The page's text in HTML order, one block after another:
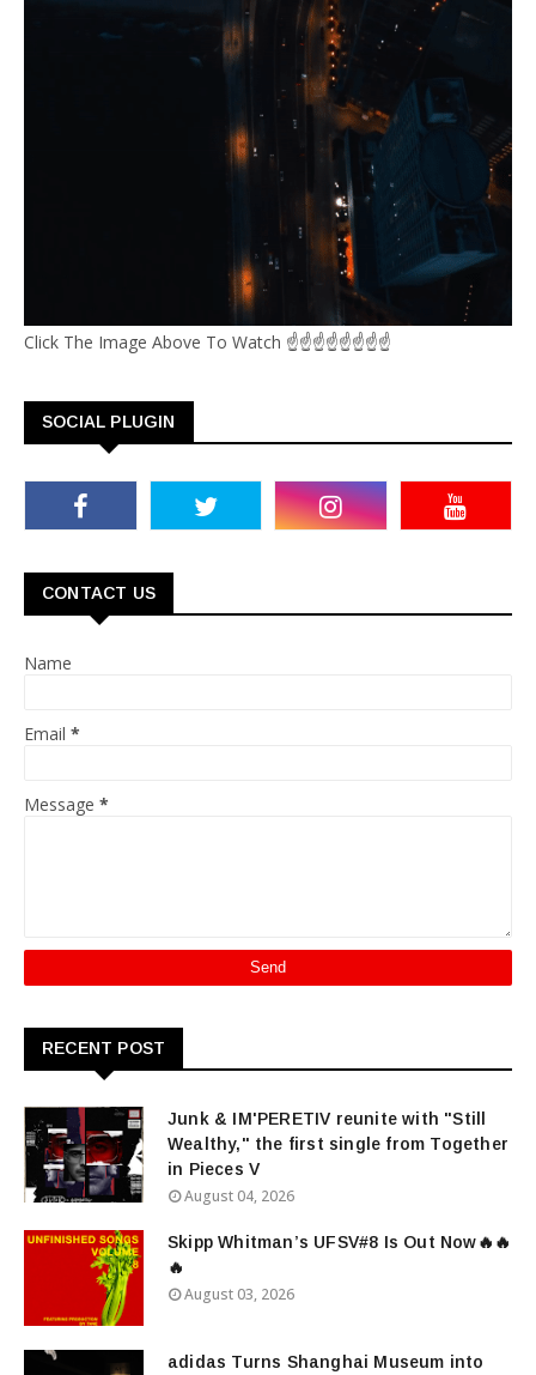
Click The Image Above To Watch ☝☝☝☝☝☝☝☝
SOCIAL PLUGIN
CONTACT US
Name
Email *
Message *
RECENT POST
Junk & IM'PERETIV reunite with "Still
Wealthy," the first single from Together
in Pieces V
August 04, 2026
Skipp Whitman’s UFSV#8 Is Out Now🔥🔥
🔥
August 03, 2026
adidas Turns Shanghai Museum into